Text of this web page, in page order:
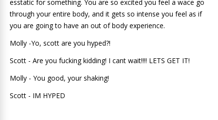
esstatic for something. You are so excited you feel a wace go
through your entire body, and it gets so intense you feel as if
you are going to have an out of body experience.
Molly -Yo, scott are you hyped?!
Scott - Are you fucking kidding! I cant wait!!!! LETS GET IT!
Molly - You good, your shaking!
Scott - IM HYPED